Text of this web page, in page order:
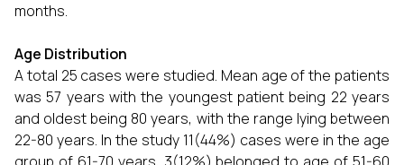
months.
Age Distribution
A total 25 cases were studied. Mean age of the patients
was 57 years with the youngest patient being 22 years
and oldest being 80 years, with the range lying between
22-80 years. In the study 11(44%) cases were in the age